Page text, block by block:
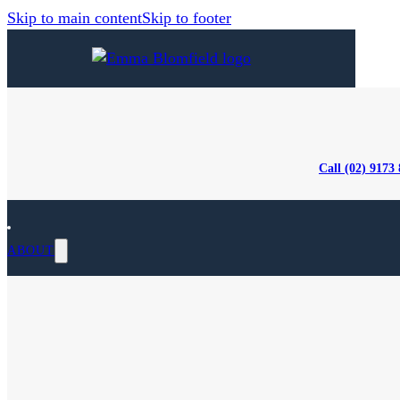
Skip to main contentSkip to footer
Call (02) 9173
ABOUT